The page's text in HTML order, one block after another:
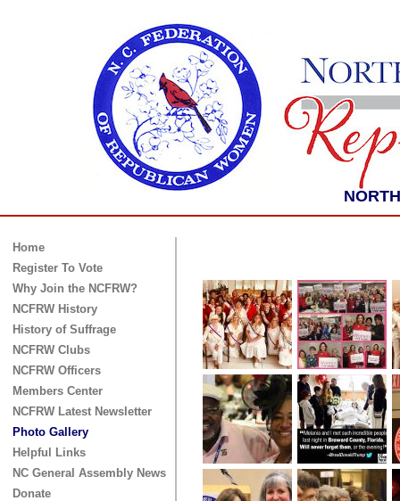
Home
Register To Vote
Why Join the NCFRW?
NCFRW History
History of Suffrage
NCFRW Clubs
NCFRW Officers
Members Center
NCFRW Latest Newsletter
Photo Gallery
Helpful Links
NC General Assembly News
Donate